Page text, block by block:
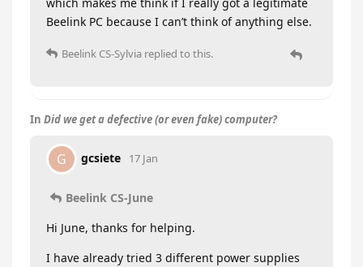
Beelink PC because I can’t think of anything else.
Beelink CS-Sylvia replied to this.
In Did we get a defective (or even fake) computer?
G gcsiete 17 Jan
Beelink CS-June
Hi June, thanks for helping.
I have already tried 3 different power supplies